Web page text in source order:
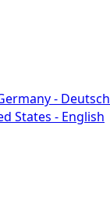
- Deutsch
States - English